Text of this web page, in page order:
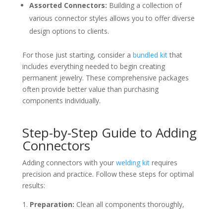
Assorted Connectors: Building a collection of
various connector styles allows you to offer diverse
design options to clients.
For those just starting, consider a bundled kitthat
includes everything needed to begin creating
permanent jewelry. These comprehensive packages
often provide better value than purchasing
components individually.
Step-by-Step Guide to Adding
Connectors
Adding connectors with your welding kitrequires
precision and practice. Follow these steps for optimal
results:
Preparation: Clean all components thoroughly,